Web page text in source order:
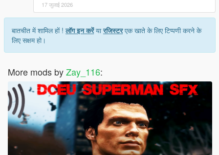
17 जुलाई 2026
बातचीत में शामिल हों !लॉग इन करेंयारजिस्टरएक खाते के लिए टिप्पणी करने के
लिए सक्षम हो।
More mods byZay_116: